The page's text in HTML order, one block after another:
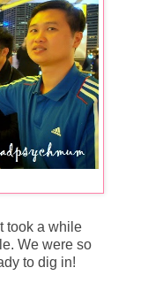
took a while
We were so
to dig in!